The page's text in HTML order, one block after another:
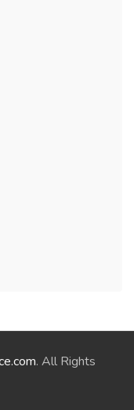
. All Rights